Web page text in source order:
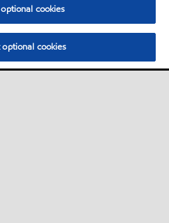
cookies
cookies